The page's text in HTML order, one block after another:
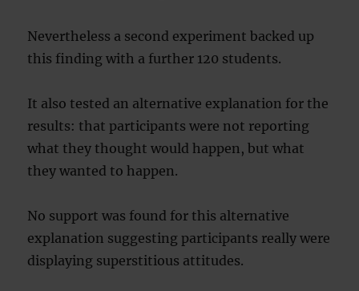
Nevertheless a second experiment backed up
this finding with a further 120 students.
It also tested an alternative explanation for the
results: that participants were not reporting
what they thought would happen, but what
they wanted to happen.
No support was found for this alternative
explanation suggesting participants really were
displaying superstitious attitudes.